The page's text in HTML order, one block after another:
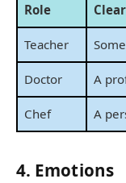
Role
Teacher
Doctor A
Chef A
4. Emotions